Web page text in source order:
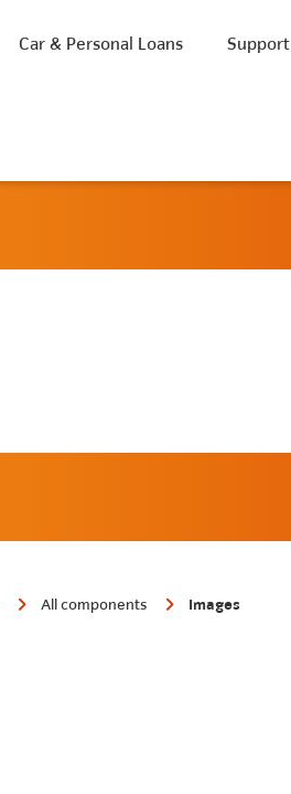
Car & Personal Loans Support
All components Images